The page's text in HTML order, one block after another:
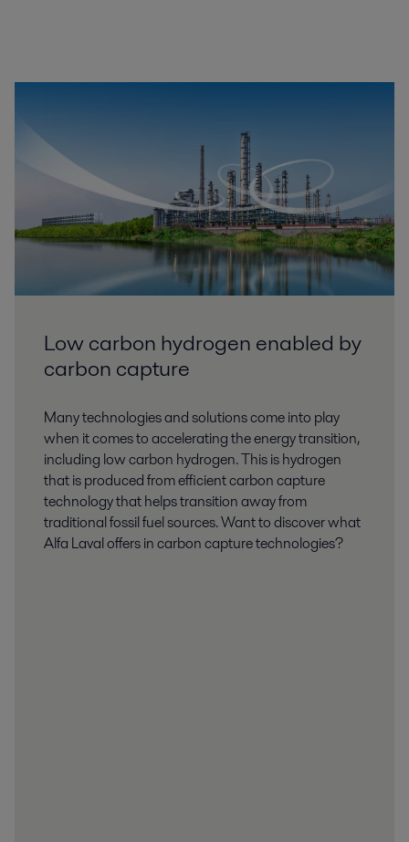
Low carbon hydrogen enabled by
carbon capture
Many technologies and solutions come into play
when it comes to accelerating the energy transition,
including low carbon hydrogen. This is hydrogen
that is produced from efficient carbon capture
technology that helps transition away from
traditional fossil fuel sources. Want to discover what
Alfa Laval offers in carbon capture technologies?